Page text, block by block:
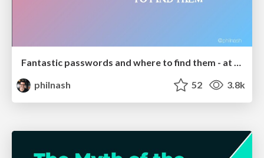
Fantastic passwords and where to find them - at NoRuKo
philnash
52 3.8k